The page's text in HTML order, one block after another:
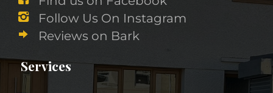
Follow Us On Instagram
Reviews on Bark
Services